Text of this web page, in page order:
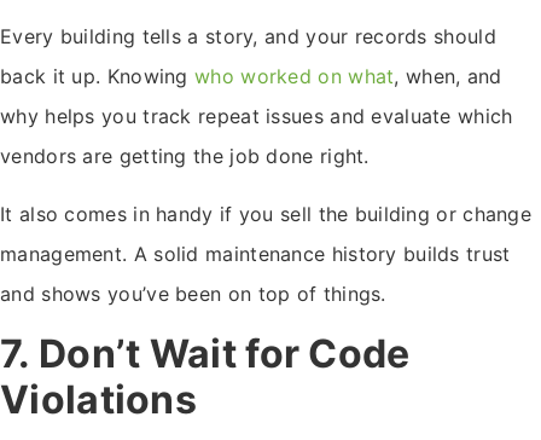
Every building tells a story, and your records should
back it up. Knowingwho worked on what, when, and
why helps you track repeat issues and evaluate which
vendors are getting the job done right.
It also comes in handy if you sell the building or change
management. A solid maintenance history builds trust
and shows you’ve been on top of things.
7. Don’t Wait for Code
Violations